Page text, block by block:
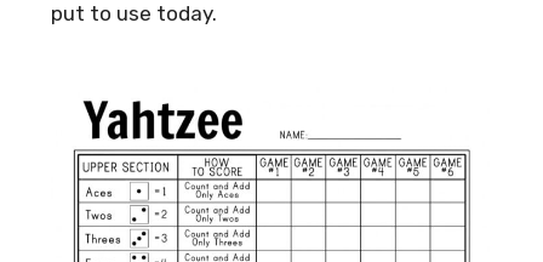
put to use today.